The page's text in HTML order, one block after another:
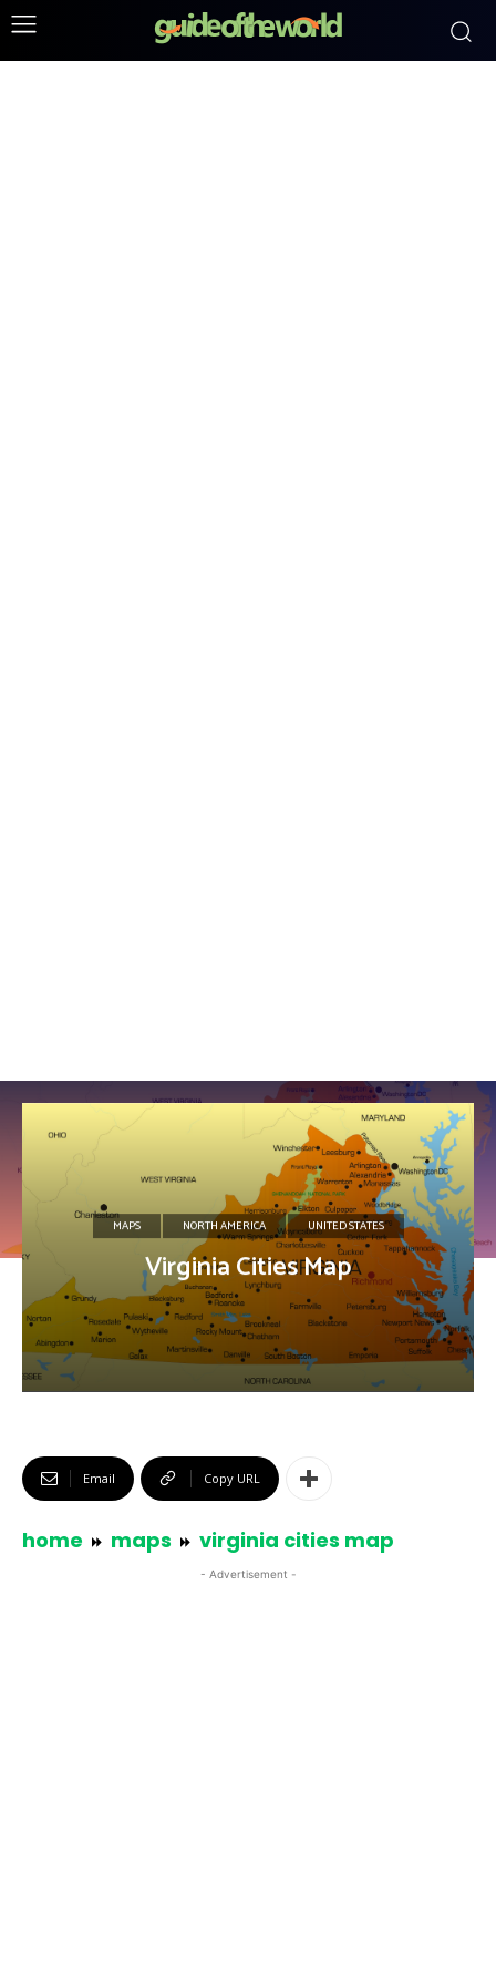
MAPS NORTH AMERICA UNITED STATES
Virginia Cities Map
Email Copy URL
home maps virginia cities map
- Advertisement -